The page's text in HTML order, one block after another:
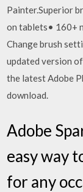
Painter.Superior
on tablets• 160+
Change brush
updated version
the latest Adobe
download.
Adobe
easy way
for any